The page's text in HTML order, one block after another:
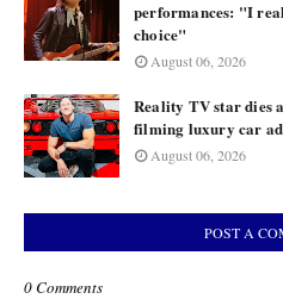
performances: "I
choice"
August 06, 2026
Reality TV star dies
filming luxury car
August 06, 2026
POST A
0 Comments